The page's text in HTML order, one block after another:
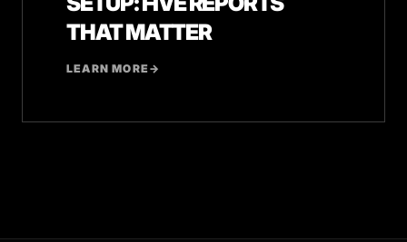
THAT MATTER
LEARN MORE→